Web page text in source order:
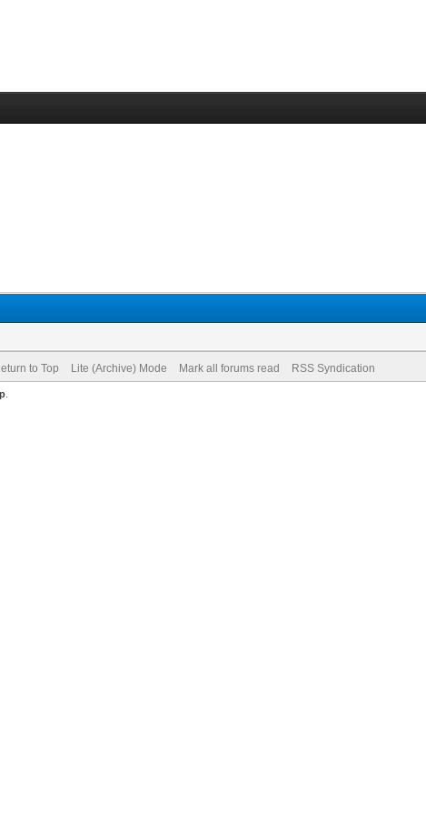
to Top Lite (Archive) Mode Mark all forums read RSS Syndication
.